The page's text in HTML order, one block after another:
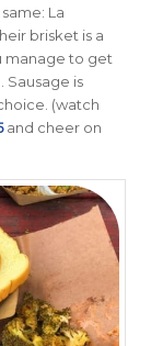
La
brisket is a
manage to get
Sausage is
(watch
and cheer on